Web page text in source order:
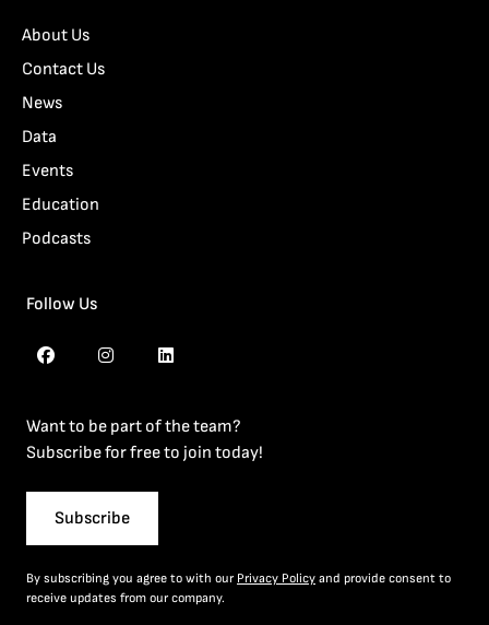
About Us
Contact Us
News
Data
Events
Education
Podcasts
Follow Us
Want to be part of the team?
Subscribe for free to join today!
Subscribe
By subscribing you agree to with our Privacy Policy and provide consent to
receive updates from our company.